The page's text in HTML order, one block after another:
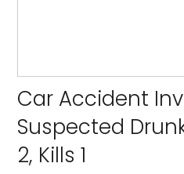
Car Accident
Suspected
2, Kills 1